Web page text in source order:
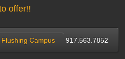
offer!!
Flushing Campus 917.563.7852